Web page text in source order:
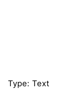
Type: Text